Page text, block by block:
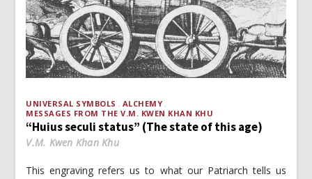
UNIVERSAL SYMBOLS
ALCHEMY
MESSAGES FROM THE V.M. KWEN KHAN KHU
“Huius seculi status” (The state of this age)
V.M. Kwen Khan Khu
This engraving refers us to what our Patriarch tells us